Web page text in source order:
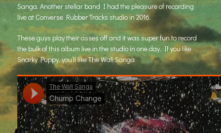
Sanga. Another stellar band I had the pleasure of recording
live at Converse Rubber Tracks studio in 2016.
These guys play their asses off and it was super fun to record
the bulk of this album live in the studio in one day. If you like
Snarky Puppy, you’ll like The Wali Sanga